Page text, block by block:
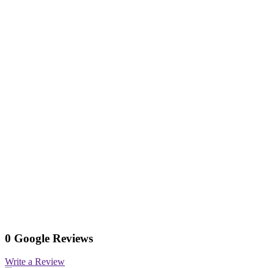
0 Google Reviews
Write a Review